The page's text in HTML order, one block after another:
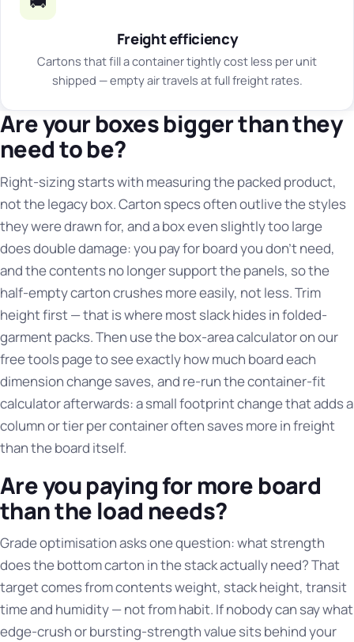
Freight efficiency
Cartons that fill a container tightly cost less per unit
shipped — empty air travels at full freight rates.
Are your boxes bigger than they
need to be?
Right-sizing starts with measuring the packed product,
not the legacy box. Carton specs often outlive the styles
they were drawn for, and a box even slightly too large
does double damage: you pay for board you don't need,
and the contents no longer support the panels, so the
half-empty carton crushes more easily, not less. Trim
height first — that is where most slack hides in folded-
garment packs. Then use the box-area calculator on our
free tools pageto see exactly how much board each
dimension change saves, and re-run the container-fit
calculator afterwards: a small footprint change that adds a
column or tier per container often saves more in freight
than the board itself.
Are you paying for more board
than the load needs?
Grade optimisation asks one question: what strength
does the bottom carton in the stack actually need? That
target comes from contents weight, stack height, transit
time and humidity — not from habit. If nobody can say what
edge-crush or bursting-strength value sits behind your